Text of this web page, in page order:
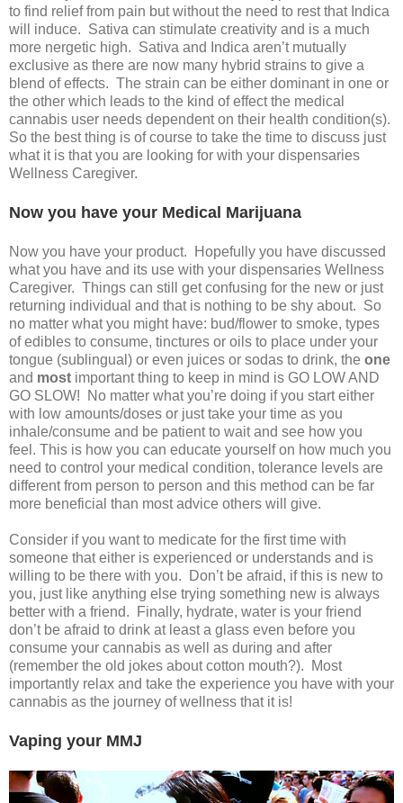
to find relief from pain but without the need to rest that Indica
will induce. Sativa can stimulate creativity and is a much
more nergetic high. Sativa and Indica aren’t mutually
exclusive as there are now many hybrid strains to give a
blend of effects. The strain can be either dominant in one or
the other which leads to the kind of effect the medical
cannabis user needs dependent on their health condition(s).
So the best thing is of course to take the time to discuss just
what it is that you are looking for with your dispensaries
Wellness Caregiver.
Now you have your Medical Marijuana
Now you have your product. Hopefully you have discussed
what you have and its use with your dispensaries Wellness
Caregiver. Things can still get confusing for the new or just
returning individual and that is nothing to be shy about. So
no matter what you might have: bud/flower to smoke, types
of edibles to consume, tinctures or oils to place under your
tongue (sublingual) or even juices or sodas to drink, the one
and most important thing to keep in mind is GO LOW AND
GO SLOW! No matter what you’re doing if you start either
with low amounts/doses or just take your time as you
inhale/consume and be patient to wait and see how you
feel. This is how you can educate yourself on how much you
need to control your medical condition, tolerance levels are
different from person to person and this method can be far
more beneficial than most advice others will give.
Consider if you want to medicate for the first time with
someone that either is experienced or understands and is
willing to be there with you. Don’t be afraid, if this is new to
you, just like anything else trying something new is always
better with a friend. Finally, hydrate, water is your friend
don’t be afraid to drink at least a glass even before you
consume your cannabis as well as during and after
(remember the old jokes about cotton mouth?). Most
importantly relax and take the experience you have with your
cannabis as the journey of wellness that it is!
Vaping your MMJ